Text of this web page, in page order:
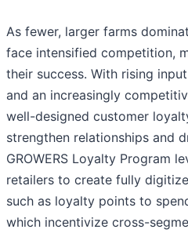
As fewer, larger farms
face intensified competition,
their success. With rising
and an increasingly
well-designed customer
strengthen relationships and
GROWERS Loyalty Program
retailers to create fully
such as loyalty points to
which incentivize cross-